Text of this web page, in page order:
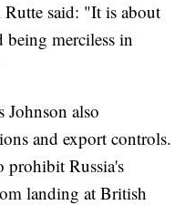
said: "It is about
being merciless in
also
and export controls.
Russia's
landing at British